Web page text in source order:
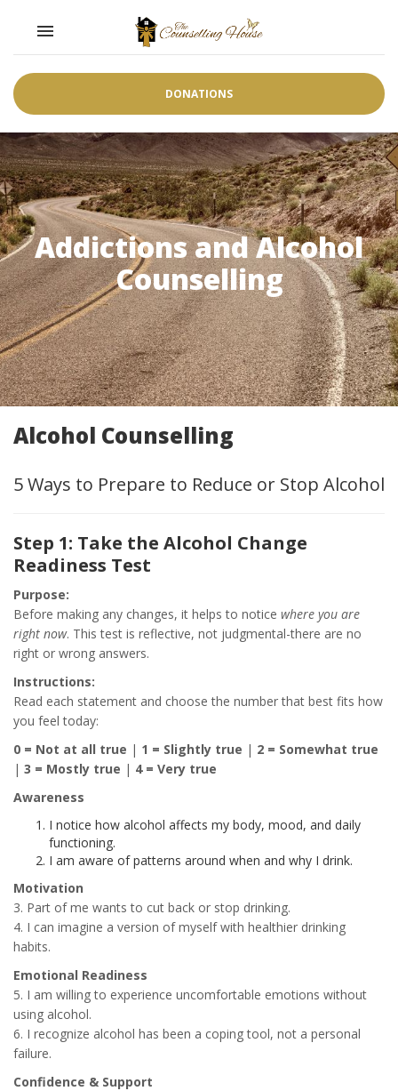
Toggle navigation

DONATIONS
Addictions and Alcohol
Counselling
Alcohol Counselling
5 Ways to Prepare to Reduce or Stop Alcohol
Step 1: Take the Alcohol Change
Readiness Test
Purpose:
Before making any changes, it helps to notice where you are
right now. This test is reflective, not judgmental-there are no
right or wrong answers.
Instructions:
Read each statement and choose the number that best fits how
you feel today:
0 = Not at all true | 1 = Slightly true | 2 = Somewhat true
| 3 = Mostly true | 4 = Very true
Awareness
I notice how alcohol affects my body, mood, and daily
functioning.
I am aware of patterns around when and why I drink.
Motivation
3. Part of me wants to cut back or stop drinking.
4. I can imagine a version of myself with healthier drinking
habits.
Emotional Readiness
5. I am willing to experience uncomfortable emotions without
using alcohol.
6. I recognize alcohol has been a coping tool, not a personal
failure.
Confidence & Support